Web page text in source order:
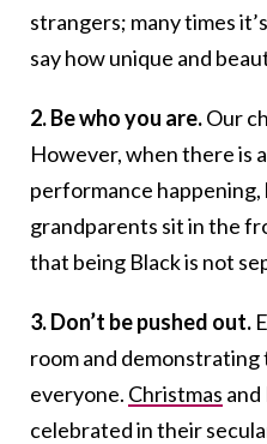
strangers; many times
say how unique and
2. Be who you are.Our
However, when there is
performance happening,
grandparents sit in the
that being Black is not
3. Don’t be pushed out.
room and
everyone. Christmas
celebrated in their